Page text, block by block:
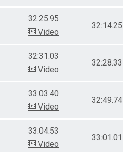
32:25.95
Video
32:14.25
32:31.03
Video
32:28.33
33:03.40
Video
32:49.74
33:04.53
Video
33:01.01